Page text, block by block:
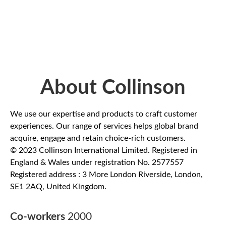
About Collinson
We use our expertise and products to craft customer
experiences. Our range of services helps global brand
acquire, engage and retain choice-rich customers.
© 2023 Collinson International Limited. Registered in
England & Wales under registration No. 2577557
Registered address : 3 More London Riverside, London,
SE1 2AQ, United Kingdom.
Co-workers 2000